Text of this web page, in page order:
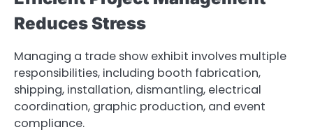
Reduces Stress
Managing a trade show exhibit involves multiple
responsibilities, including booth fabrication,
shipping, installation, dismantling, electrical
coordination, graphic production, and event
compliance.